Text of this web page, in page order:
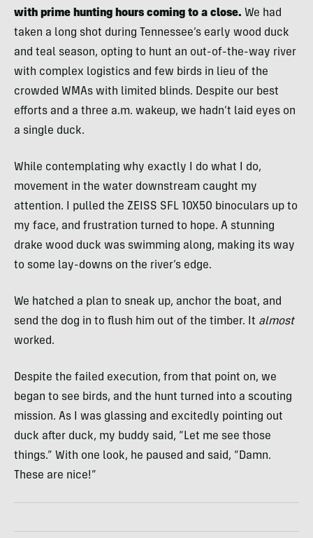
with prime hunting hours coming to a close. We had
taken a long shot during Tennessee’s early wood duck
and teal season, opting to hunt an out-of-the-way river
with complex logistics and few birds in lieu of the
crowded WMAs with limited blinds. Despite our best
efforts and a three a.m. wakeup, we hadn’t laid eyes on
a single duck.
While contemplating why exactly I do what I do,
movement in the water downstream caught my
attention. I pulled the ZEISS SFL 10X50 binoculars up to
my face, and frustration turned to hope. A stunning
drake wood duck was swimming along, making its way
to some lay-downs on the river’s edge.
We hatched a plan to sneak up, anchor the boat, and
send the dog in to flush him out of the timber. It almost
worked.
Despite the failed execution, from that point on, we
began to see birds, and the hunt turned into a scouting
mission. As I was glassing and excitedly pointing out
duck after duck, my buddy said, “Let me see those
things.” With one look, he paused and said, “Damn.
These are nice!”